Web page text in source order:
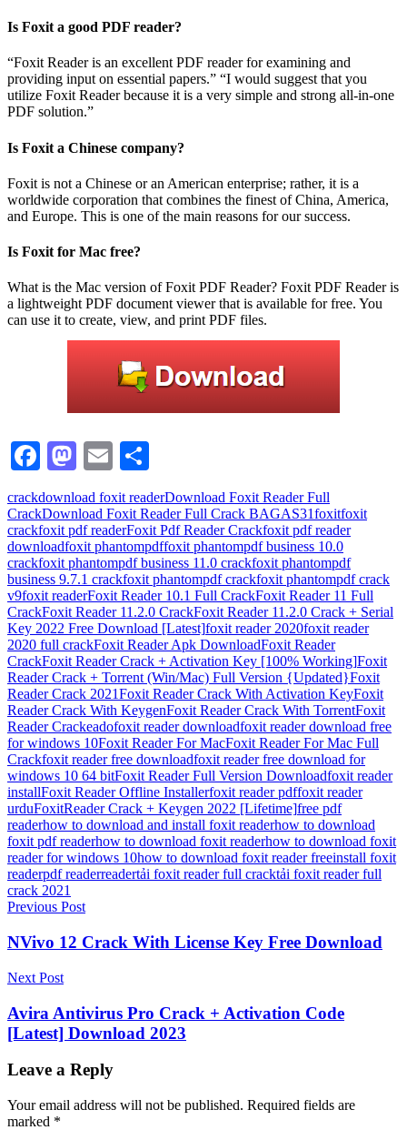
Is Foxit a good PDF reader?
“Foxit Reader is an excellent PDF reader for examining and
providing input on essential papers.” “I would suggest that you
utilize Foxit Reader because it is a very simple and strong all-in-one
PDF solution.”
Is Foxit a Chinese company?
Foxit is not a Chinese or an American enterprise; rather, it is a
worldwide corporation that combines the finest of China, America,
and Europe. This is one of the main reasons for our success.
Is Foxit for Mac free?
What is the Mac version of Foxit PDF Reader? Foxit PDF Reader is
a lightweight PDF document viewer that is available for free. You
can use it to create, view, and print PDF files.
Facebook
Mastodon
Email
crackdownload foxit readerDownload Foxit Reader Full
CrackDownload Foxit Reader Full Crack BAGAS31foxitfoxit
crackfoxit pdf readerFoxit Pdf Reader Crackfoxit pdf reader
downloadfoxit phantompdffoxit phantompdf business 10.0
crackfoxit phantompdf business 11.0 crackfoxit phantompdf
business 9.7.1 crackfoxit phantompdf crackfoxit phantompdf crack
v9foxit readerFoxit Reader 10.1 Full CrackFoxit Reader 11 Full
CrackFoxit Reader 11.2.0 CrackFoxit Reader 11.2.0 Crack + Serial
Key 2022 Free Download [Latest]foxit reader 2020foxit reader
2020 full crackFoxit Reader Apk DownloadFoxit Reader
CrackFoxit Reader Crack + Activation Key [100% Working]Foxit
Reader Crack + Torrent (Win/Mac) Full Version {Updated}Foxit
Reader Crack 2021Foxit Reader Crack With Activation KeyFoxit
Reader Crack With KeygenFoxit Reader Crack With TorrentFoxit
Reader Crackeadofoxit reader downloadfoxit reader download free
for windows 10Foxit Reader For MacFoxit Reader For Mac Full
Crackfoxit reader free downloadfoxit reader free download for
windows 10 64 bitFoxit Reader Full Version Downloadfoxit reader
installFoxit Reader Offline Installerfoxit reader pdffoxit reader
urduFoxitReader Crack + Keygen 2022 [Lifetime]free pdf
readerhow to download and install foxit readerhow to download
foxit pdf readerhow to download foxit readerhow to download foxit
reader for windows 10how to download foxit reader freeinstall foxit
readerpdf readerreadertải foxit reader full cracktải foxit reader full
crack 2021
Post
navigation
Previous Post
NVivo 12 Crack With License Key Free Download
Next Post
Avira Antivirus Pro Crack + Activation Code
[Latest] Download 2023
Leave a Reply
Your email address will not be published. Required fields are
marked *